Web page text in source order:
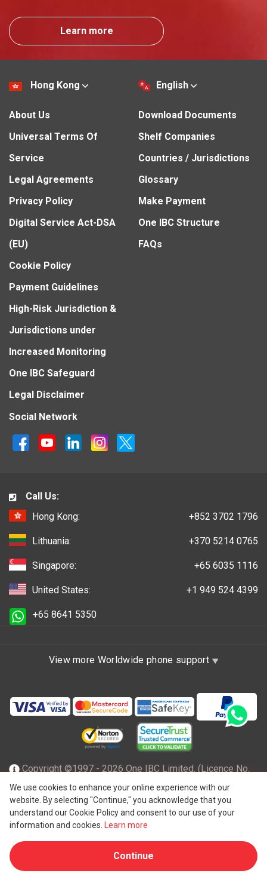
Learn more
Hong Kong English
About Us
Universal Terms Of
Service
Legal Agreements
Privacy Policy
Digital Service Act-DSA
(EU)
Cookie Policy
Payment Guidelines
High-Risk Jurisdiction &
Jurisdictions under
Increased Monitoring
One IBC Safeguard
Legal Disclaimer
Download Documents
Shelf Companies
Countries / Jurisdictions
Glossary
Make Payment
One IBC Structure
FAQs
Social Network
We use cookies to enhance your online experience with our
website. By selecting "Continue," you acknowledge that you
understand our Cookie Policy and consent to our use of your
information and cookies.
Learn more
Continue
Call Us:
Hong Kong:
+852 3702 1796
Lithuania: +370 5214 0765
Singapore: +65 6035 1116
United States: +1 949 524 4399
+65 8641 5350
View more Worldwide phone support
Copyright ©1997 - 2026 One IBC Limited. (Licence No.
TC001305), incorporated in the Hong Kong Special
Administrative Region with limited liability and a member
firm of One IBC network of independent and separate legal
entity affiliated with One IBC®Group, a Hong Kong entity. All
rights reserved. Please seeOne IBC structure